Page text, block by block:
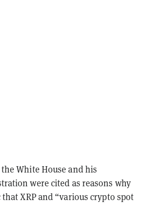
White House and his
were cited as reasons why
XRP and “various crypto spot